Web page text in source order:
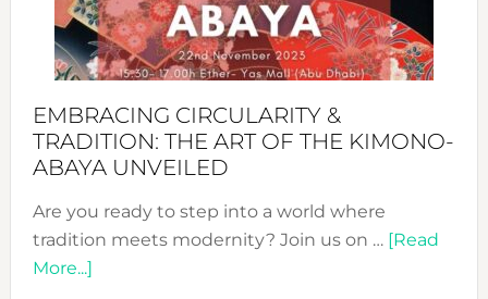
EMBRACING CIRCULARITY &
TRADITION: THE ART OF THE KIMONO-
ABAYA UNVEILED
Are you ready to step into a world where
tradition meets modernity? Join us on … [Read
More...]about